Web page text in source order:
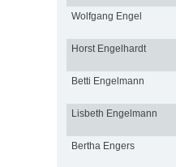
Wolfgang Engel
Horst Engelhardt
Betti Engelmann
Lisbeth Engelmann
Bertha Engers